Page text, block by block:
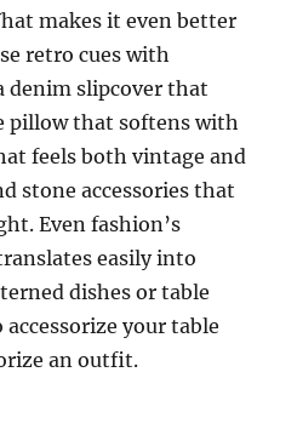
makes it even better
retro cues with
denim slipcover that
pillow that softens with
feels both vintage and
stone accessories that
Even fashion’s
easily into
dishes or table
your table
an outfit.